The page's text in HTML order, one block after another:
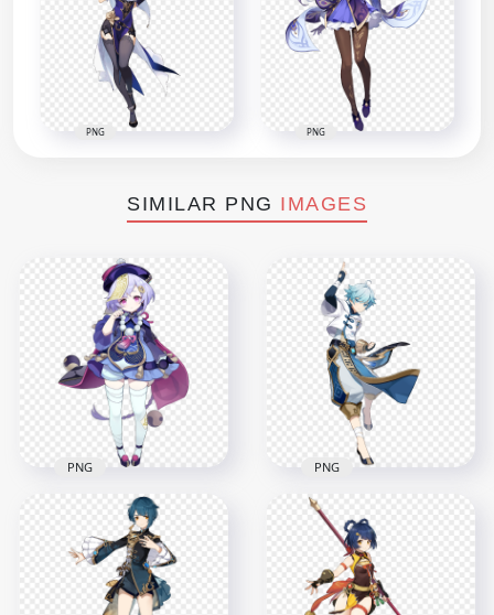
PNG PNG
SIMILAR PNG IMAGES
HD Standing QiQi
Character Genshin
Impact PNG
PNG
HD Standing
Chongyun Character
Genshin Impact PNG
7500x7500
PNG